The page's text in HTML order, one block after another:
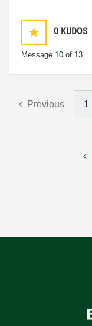
0 KUDOS
Message 10 of 13
Previous 1